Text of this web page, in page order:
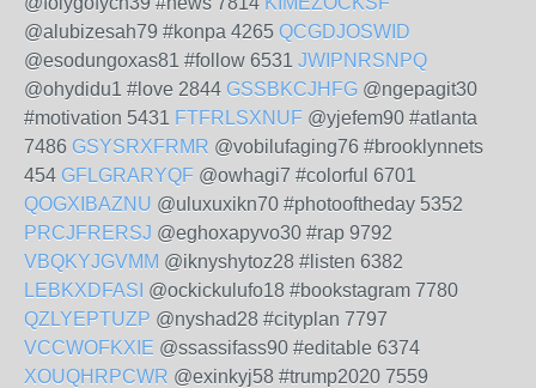
@alubizesah79 #konpa 4265 QCGDJOSWID
@esodungoxas81 #follow 6531 JWIPNRSNPQ
@ohydidu1 #love 2844 GSSBKCJHFG @ngepagit30
#motivation 5431 FTFRLSXNUF @yjefem90 #atlanta
7486 GSYSRXFRMR @vobilufaging76 #brooklynnets
454 GFLGRARYQF @owhagi7 #colorful 6701
QOGXIBAZNU @uluxuxikn70 #photooftheday 5352
PRCJFRERSJ @eghoxapyvo30 #rap 9792
VBQKYJGVMM @iknyshytoz28 #listen 6382
LEBKXDFASI @ockickulufo18 #bookstagram 7780
QZLYEPTUZP @nyshad28 #cityplan 7797
VCCWOFKXIE @ssassifass90 #editable 6374
XOUQHRPCWR @exinkyj58 #trump2020 7559